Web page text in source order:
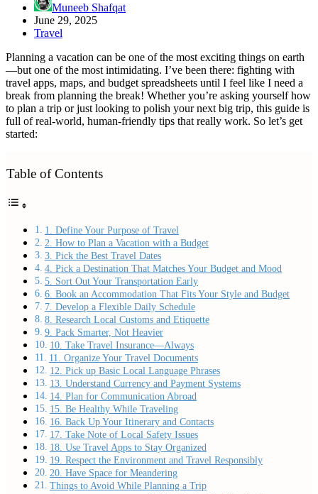
Muneeb Shafqat
June 29, 2025
Travel
Planning a vacation can be one of the most exciting things on earth
—but one of the most intimidating. I’ve been there: fighting with
travel apps, maps, and budget spreadsheets until I feel like I need a
break from planning the break! Whether you’re asking yourself how
to plan a trip or just looking to polish your next big trip, this guide is
full of real-world, human-friendly tips that really work. So let’s get
started:
Table of Contents
1. Define Your Purpose of Travel
2. How to Plan a Vacation with a Budget
3. Pick the Best Travel Dates
4. Pick a Destination That Matches Your Budget and Mood
5. Sort Out Your Transportation Early
6. Book an Accommodation That Fits Your Style and Budget
7. Develop a Flexible Daily Schedule
8. Research Local Customs and Etiquette
9. Pack Smarter, Not Heavier
10. Take Travel Insurance—Always
11. Organize Your Travel Documents
12. Pick up Basic Local Language Phrases
13. Understand Currency and Payment Systems
14. Plan for Communication Abroad
15. Be Healthy While Traveling
16. Back Up Your Itinerary and Contacts
17. Take Note of Local Safety Issues
18. Use Travel Apps to Stay Organized
19. Respect the Environment and Travel Responsibly
20. Have Space for Meandering
Things to Avoid While Planning a Trip